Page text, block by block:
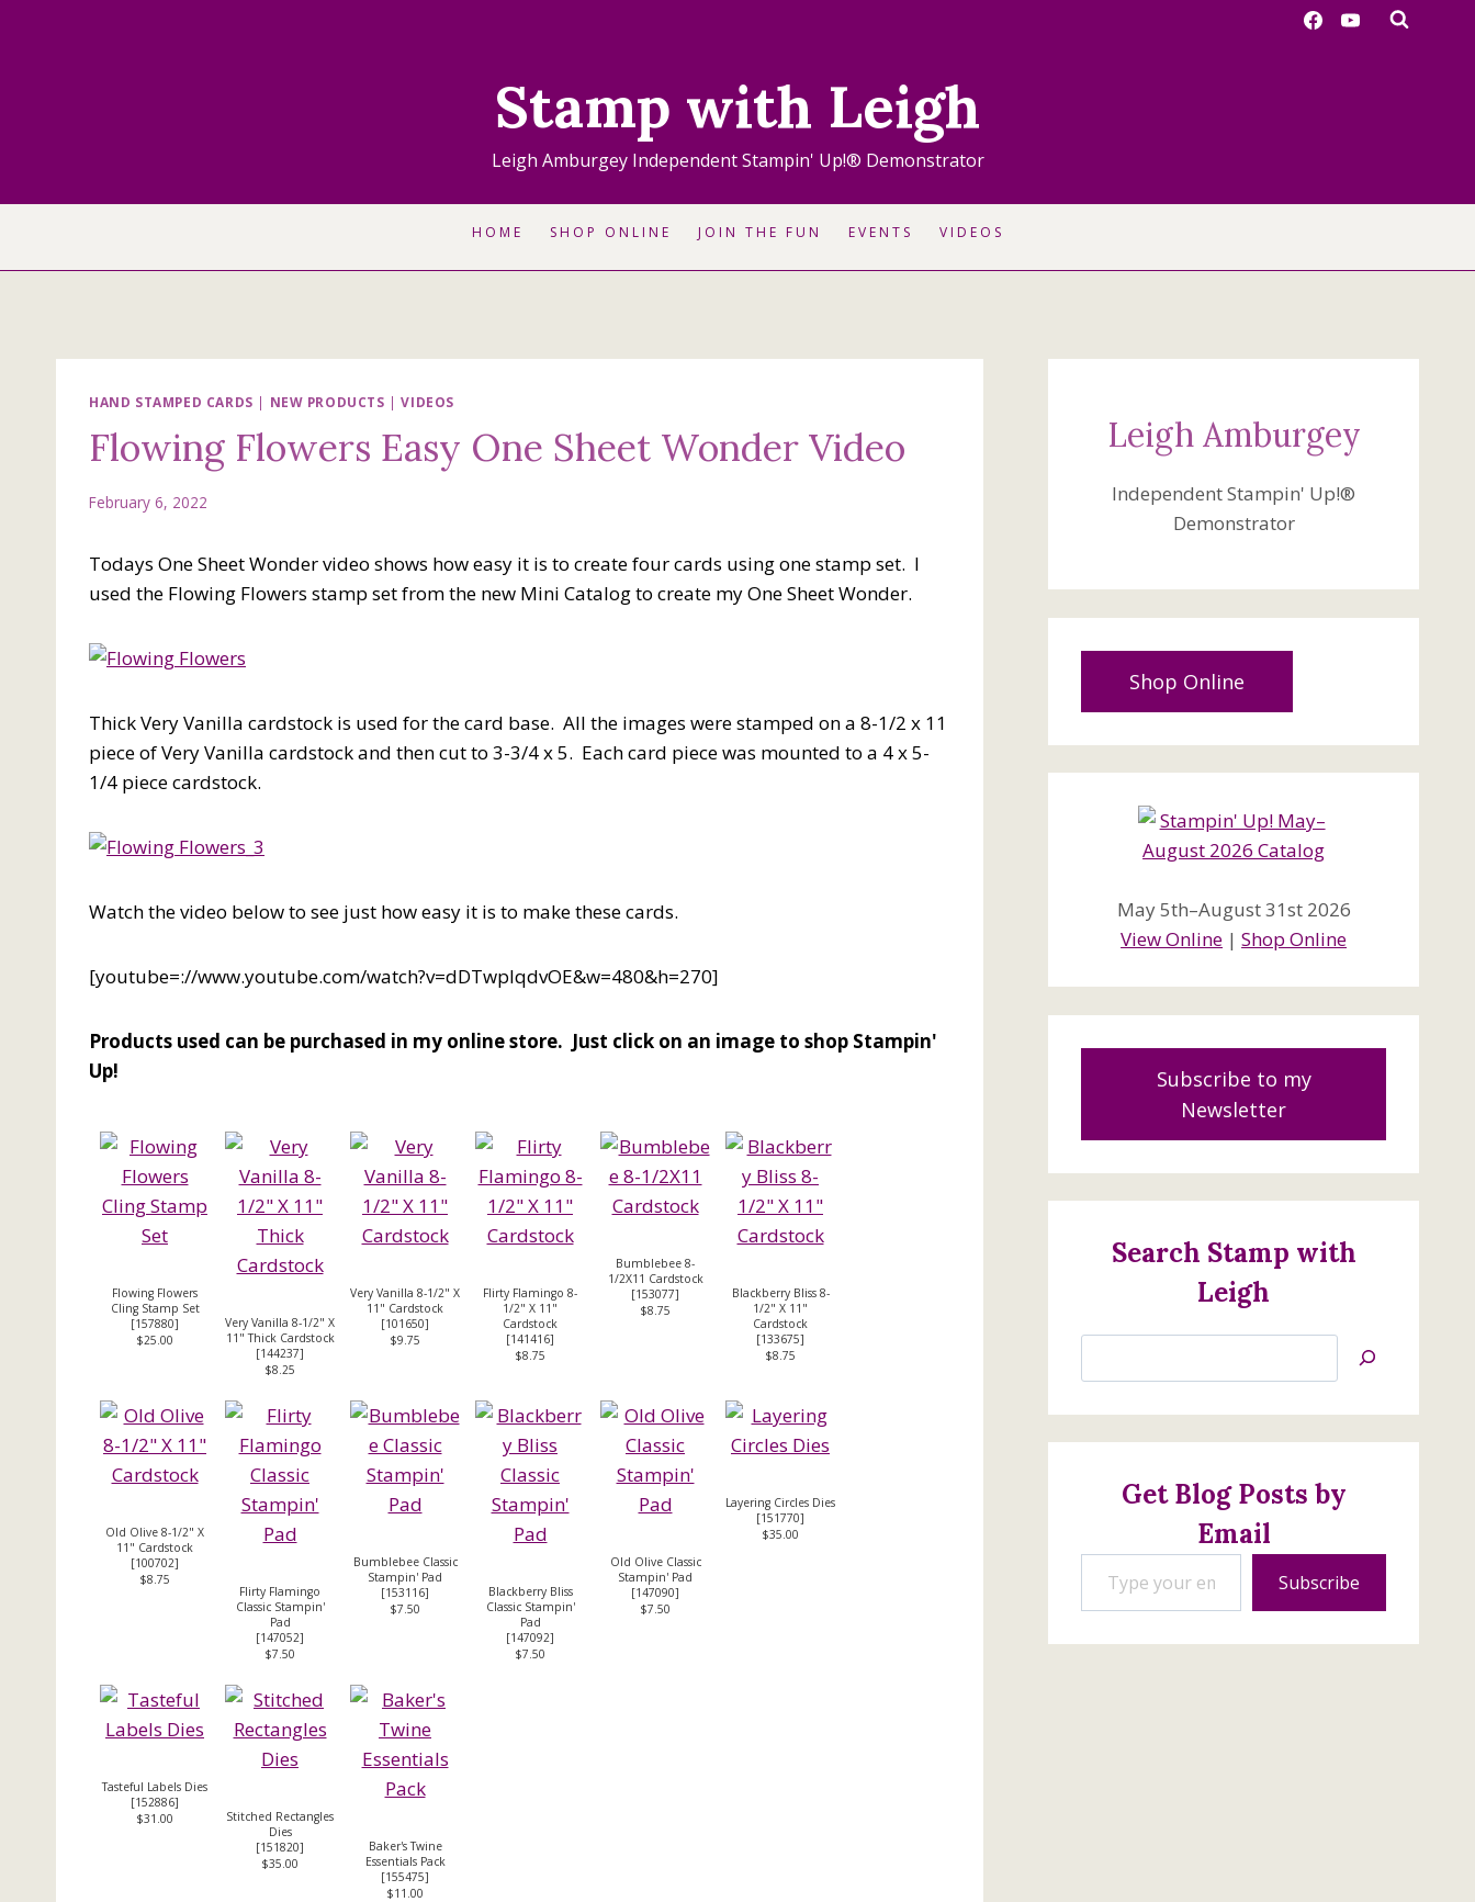
Stamp with Leigh
Leigh Amburgey Independent Stampin' Up!® Demonstrator
HOME SHOP ONLINE JOIN THE FUN EVENTS VIDEOS
HAND STAMPED CARDS | NEW PRODUCTS |VIDEOS
Flowing Flowers Easy One Sheet Wonder Video
February 6, 2022
Todays One Sheet Wonder video shows how easy it is to create four cards using one stamp set. I
used the Flowing Flowers stamp set from the new Mini Catalog to create my One Sheet Wonder.
Thick Very Vanilla cardstock is used for the card base. All the images were stamped on a 8-1/2 x 11
piece of Very Vanilla cardstock and then cut to 3-3/4 x 5. Each card piece was mounted to a 4 x 5-
1/4 piece cardstock.
Watch the video below to see just how easy it is to make these cards.
[youtube=://www.youtube.com/watch?v=dDTwpIqdvOE&w=480&h=270]
Products used can be purchased in my online store. Just click on an image to shop Stampin'
Up!
Flowing Flowers
Cling Stamp Set
[157880]
$25.00
Very Vanilla 8-1/2" X
11" Thick Cardstock
[144237]
$8.25
Very Vanilla 8-1/2" X
11" Cardstock
[101650]
$9.75
Flirty Flamingo 8-
1/2" X 11"
Cardstock
[141416]
$8.75
Bumblebee 8-
1/2X11 Cardstock
[153077]
$8.75
Blackberry Bliss 8-
1/2" X 11"
Cardstock
[133675]
$8.75
Old Olive 8-1/2" X
11" Cardstock
[100702]
$8.75
Flirty Flamingo
Classic Stampin'
Pad
[147052]
$7.50
Bumblebee Classic
Stampin' Pad
[153116]
$7.50
Blackberry Bliss
Classic Stampin'
Pad
[147092]
$7.50
Old Olive Classic
Stampin' Pad
[147090]
$7.50
Layering Circles Dies
[151770]
$35.00
Tasteful Labels Dies
[152886]
$31.00
Stitched Rectangles
Dies
[151820]
$35.00
Baker's Twine
Essentials Pack
[155475]
$11.00
Leigh Amburgey
Independent Stampin' Up!®
Demonstrator
Shop Online
May 5th–August 31st 2026
View Online |Shop Online
Subscribe to my
Newsletter
Search Stamp with
Leigh
Jan’s
Creations
Get Blog Posts by
Email
Type your email…
Subscribe